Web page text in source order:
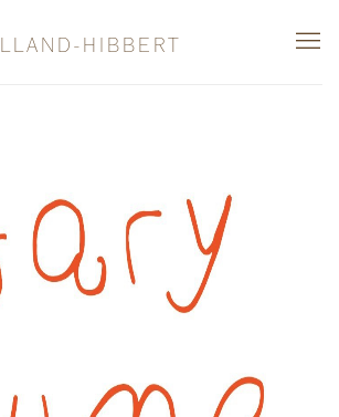
HIBBERT
WAY: PAINTINGS FROM
- 26 OCTOBER 2024